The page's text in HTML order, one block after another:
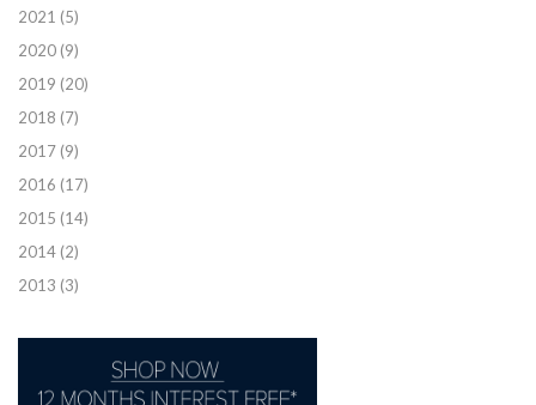
2021 (5)
2020 (9)
2019 (20)
2018 (7)
2017 (9)
2016 (17)
2015 (14)
2014 (2)
2013 (3)